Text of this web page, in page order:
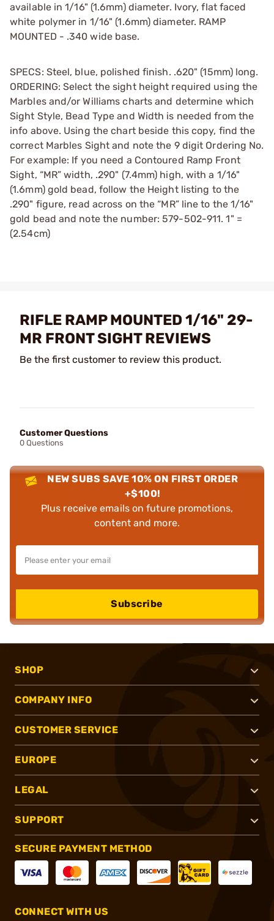
available in 1/16" (1.6mm) diameter. Ivory, flat faced
white polymer in 1/16" (1.6mm) diameter. RAMP
MOUNTED - .340 wide base.
SPECS: Steel, blue, polished finish. .620" (15mm) long.
ORDERING: Select the sight height required using the
Marbles and/or Williams charts and determine which
Sight Style, Bead Type and Width is needed from the
info above. Using the chart beside this copy, find the
correct Marbles Sight and note the 9 digit Ordering No.
For example: If you need a Contoured Ramp Front
Sight, “MR” width, .290" (7.4mm) high, with a 1/16"
(1.6mm) gold bead, follow the Height listing to the
.290" figure, read across on the “MR” line to the 1/16"
gold bead and note the number: 579-502-911. 1" =
(2.54cm)
RIFLE RAMP MOUNTED 1/16" 29-
MR FRONT SIGHT REVIEWS
Be the first customer to review this product.
Customer Questions
0 Questions
NEW SUBS SAVE 10% ON FIRST ORDER
+$100!
Plus receive emails on future promotions,
content and more.
Subscribe
SHOP
COMPANY INFO
CUSTOMER SERVICE
EUROPE
LEGAL
SUPPORT
SECURE PAYMENT METHOD
CONNECT WITH US